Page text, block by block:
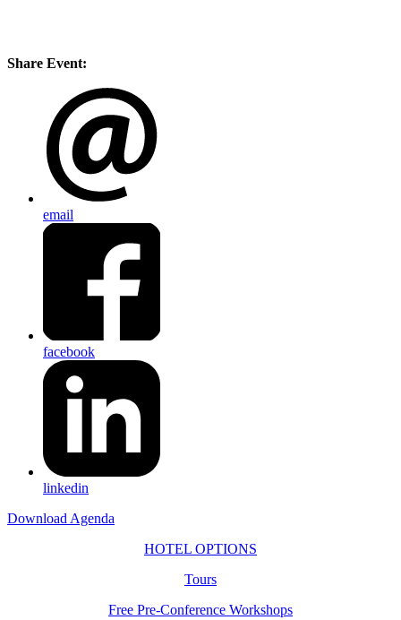
Share Event:
email
facebook
linkedin
Download Agenda
HOTEL OPTIONS
Tours
Free Pre-Conference Workshops